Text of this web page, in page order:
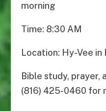
morning
Time: 8:30 AM
Location: Hy-Vee in
Bible study, prayer,
(816) 425-0460 for